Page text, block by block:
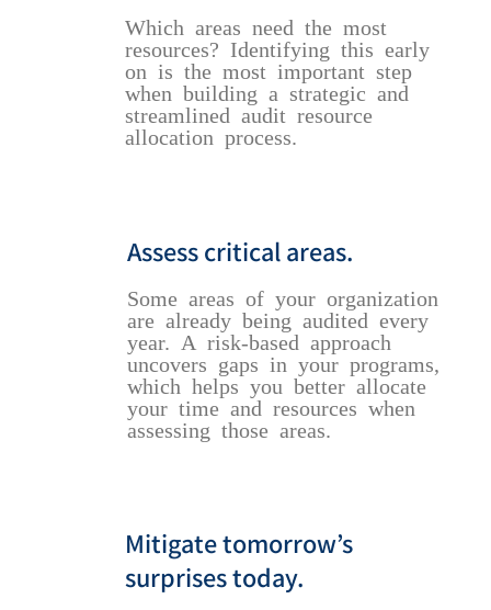
Which areas need the most
resources? Identifying this early
on is the most important step
when building a strategic and
streamlined audit resource
allocation process.
Assess critical areas.
Some areas of your organization
are already being audited every
year. A risk-based approach
uncovers gaps in your programs,
which helps you better allocate
your time and resources when
assessing those areas.
Mitigate tomorrow’s
surprises today.